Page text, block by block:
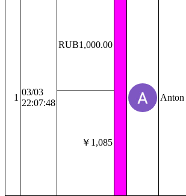
1
03/03
22:07:48
RUB1,000.00
￥1,085